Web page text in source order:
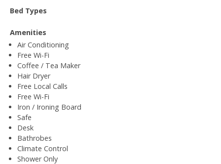
Bed Types
Amenities
Air Conditioning
Free Wi-Fi
Coffee / Tea Maker
Hair Dryer
Free Local Calls
Free Wi-Fi
Iron / Ironing Board
Safe
Desk
Bathrobes
Climate Control
Shower Only